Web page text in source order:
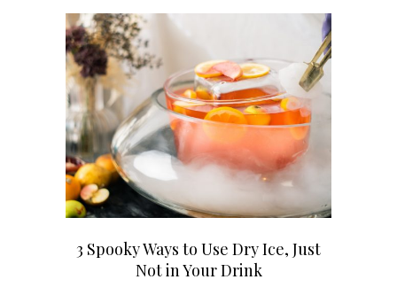
3 Spooky Ways to Use Dry Ice, Just
Not in Your Drink